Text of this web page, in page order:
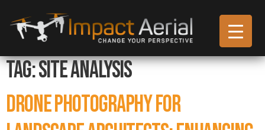
Tag:site analysis
Drone Photography for